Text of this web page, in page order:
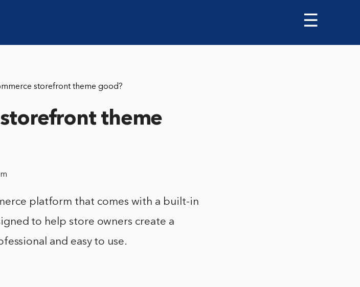
☰
storefront theme good?
theme
platform that comes with a built-in
to help store owners create a
and easy to use.